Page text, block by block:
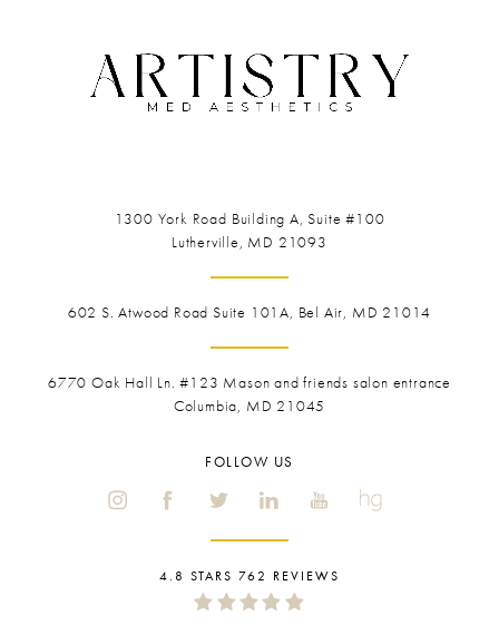
1300 York Road Building A, Suite #100
Lutherville, MD 21093
602 S. Atwood Road Suite 101A, Bel Air, MD 21014
6770 Oak Hall Ln. #123 Mason and friends salon entrance
Columbia, MD 21045
FOLLOW US
4.8 STARS 762 REVIEWS